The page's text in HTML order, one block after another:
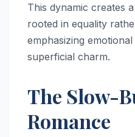
This dynamic creates
rooted in equality
emphasizing
superficial charm.
The Slow-
Romance